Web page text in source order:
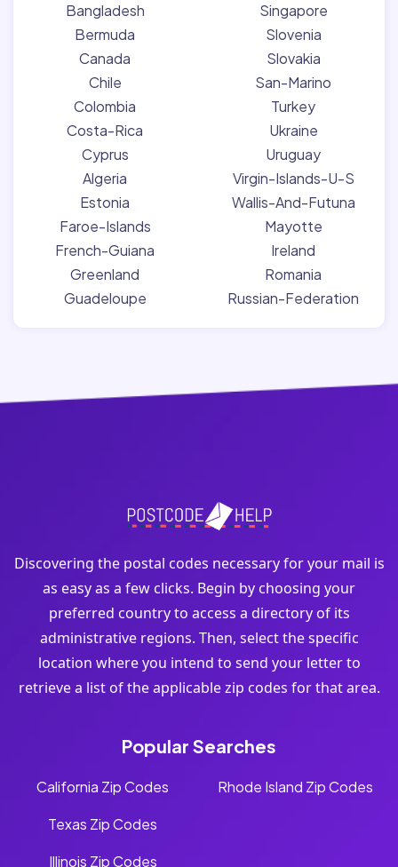
Bangladesh
Bermuda
Canada
Chile
Colombia
Costa-Rica
Cyprus
Algeria
Estonia
Faroe-Islands
French-Guiana
Greenland
Guadeloupe
Singapore
Slovenia
Slovakia
San-Marino
Turkey
Ukraine
Uruguay
Virgin-Islands-U-S
Wallis-And-Futuna
Mayotte
Ireland
Romania
Russian-Federation
Discovering the postal codes necessary for your mail is
as easy as a few clicks. Begin by choosing your
preferred country to access a directory of its
administrative regions. Then, select the specific
location where you intend to send your letter to
retrieve a list of the applicable zip codes for that area.
Popular Searches
California Zip Codes
Texas Zip Codes
Illinois Zip Codes
Rhode Island Zip Codes